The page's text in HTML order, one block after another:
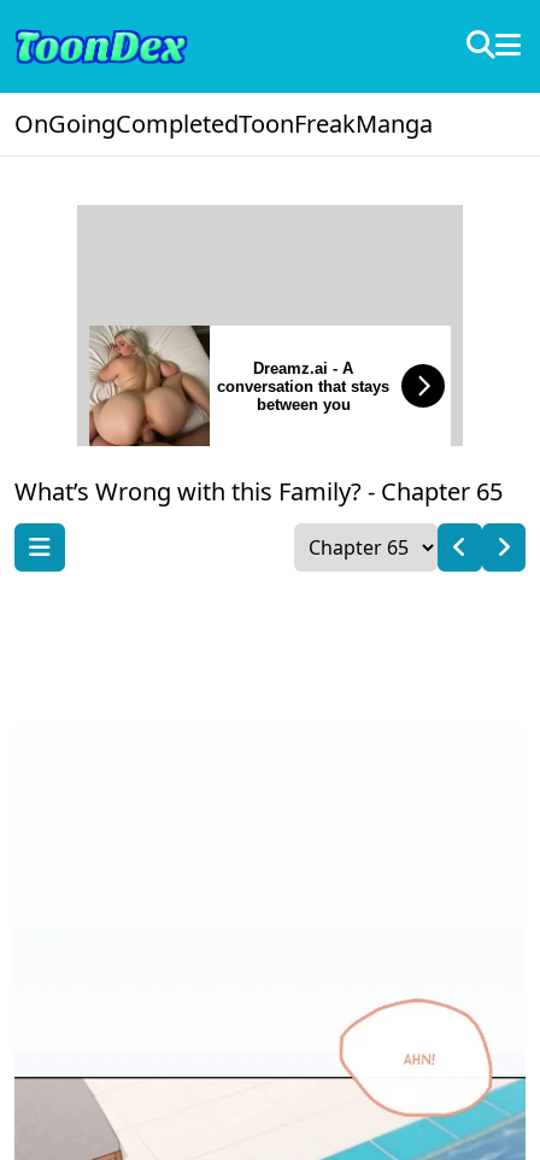
OnGoingCompletedToonFreakManga
Dreamz.ai - A
conversation that stays
between you
What’s Wrong with this Family? - Chapter 65